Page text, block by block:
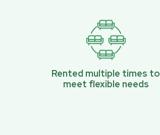
Rented multiple times to
meet flexible needs